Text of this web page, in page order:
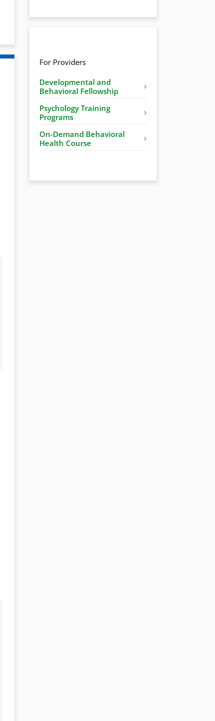
For Providers
Developmental and
Behavioral Fellowship
Psychology Training
Programs
On-Demand Behavioral
Health Course